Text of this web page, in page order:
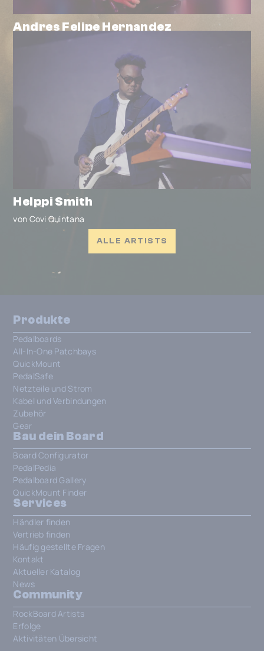
Andres Felipe Hernandez
Helppi Smith
von Covi Quintana
ALLE ARTISTS
Produkte
Pedalboards
All-In-One Patchbays
QuickMount
PedalSafe
Netzteile und Strom
Kabel und Verbindungen
Zubehör
Gear
Bau dein Board
Board Configurator
PedalPedia
Pedalboard Gallery
QuickMount Finder
Services
Händler finden
Vertrieb finden
Häufig gestellte Fragen
Kontakt
Aktueller Katalog
News
Community
RockBoard Artists
Erfolge
Aktivitäten Übersicht